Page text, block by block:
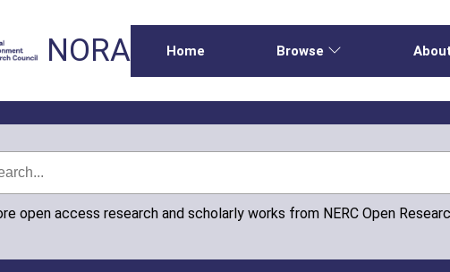
NORA Home Browse
open access research and scholarly works from NERC Open